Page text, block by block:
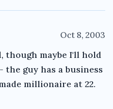
Oct 8, 2003
though maybe I'll hold
guy has a business
millionaire at 22.